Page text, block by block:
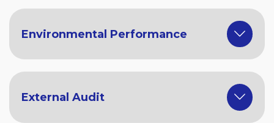
Environmental Performance
External Audit